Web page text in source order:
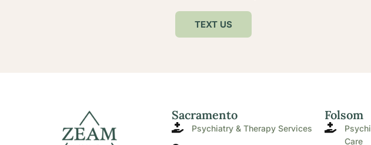
TEXT US
Sacramento
Psychiatry & Therapy Services
Folsom
Care